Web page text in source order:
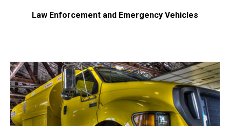
Law Enforcement and Emergency Vehicles